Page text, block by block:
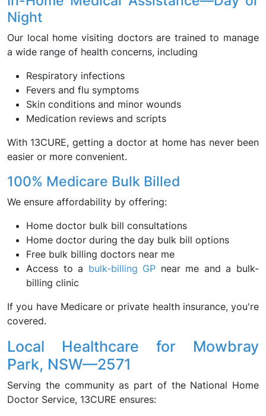
Night
Our local home visiting doctors are trained to manage
a wide range of health concerns, including
Respiratory infections
Fevers and flu symptoms
Skin conditions and minor wounds
Medication reviews and scripts
With 13CURE, getting a doctor at home has never been
easier or more convenient.
100% Medicare Bulk Billed
We ensure affordability by offering:
Home doctor bulk bill consultations
Home doctor during the day bulk bill options
Free bulk billing doctors near me
Access to a bulk-billing GP near me and a bulk-
billing clinic
If you have Medicare or private health insurance, you're
covered.
Local Healthcare for Mowbray
Park, NSW—2571
Serving the community as part of the National Home
Doctor Service, 13CURE ensures: